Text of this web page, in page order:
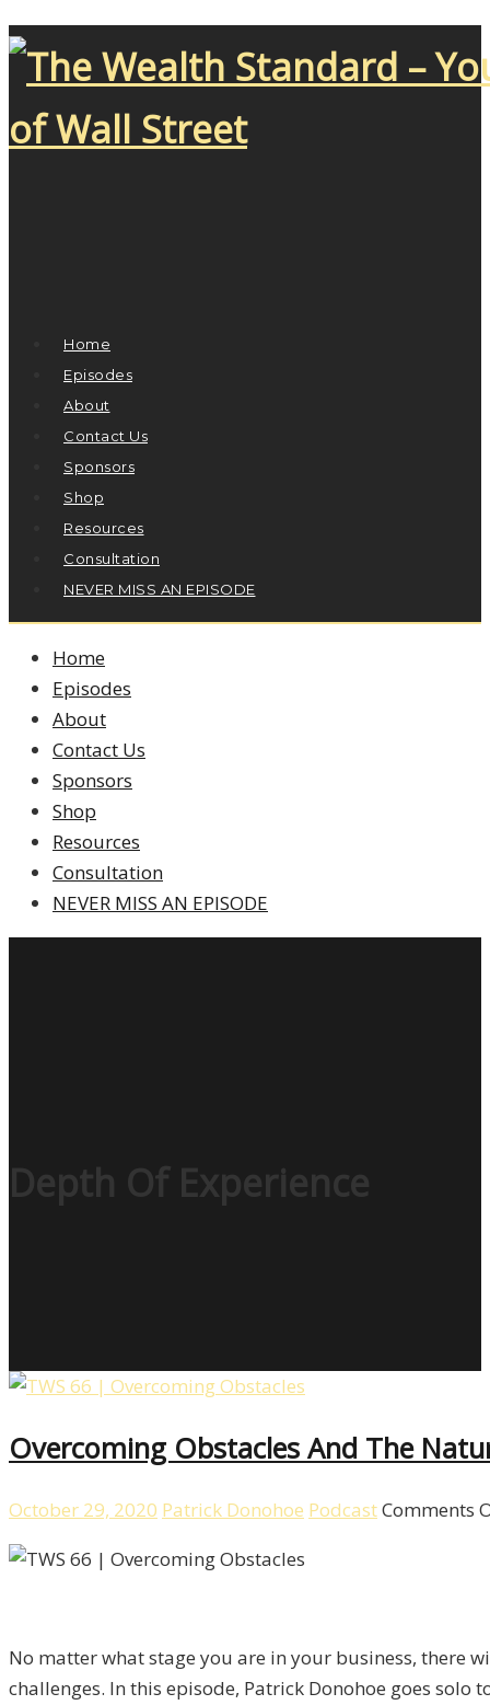
Home
Episodes
About
Contact Us
Sponsors
Shop
Resources
Consultation
NEVER MISS AN EPISODE
Home
Episodes
About
Contact Us
Sponsors
Shop
Resources
Consultation
NEVER MISS AN EPISODE
Depth Of Experience
Overcoming Obstacles And The
October 29, 2020 Patrick Donohoe PodcastComments
No matter what stage you are in your business, there
challenges. In this episode, Patrick Donohoe goes